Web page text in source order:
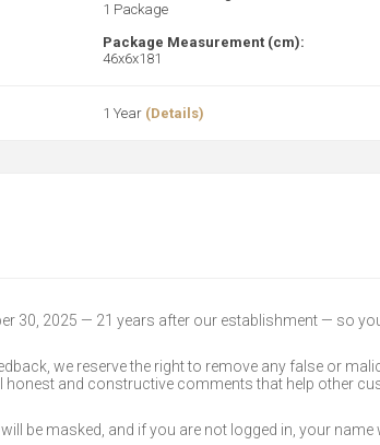
1 Package
Package Measurement (cm):
46x6x181
1 Year (Details)
30, 2025 — 21 years after our establishment — so
we reserve the right to remove any false or
honest and constructive comments that help other
be masked, and if you are not logged in, your name